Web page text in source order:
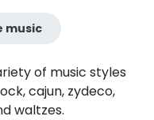
music
of music styles
cajun, zydeco,
waltzes.